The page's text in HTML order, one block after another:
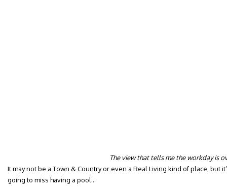
The view that tells me the workday is
It may not be a Town & Country or even a Real Living kind of place, but
going to miss having a pool…